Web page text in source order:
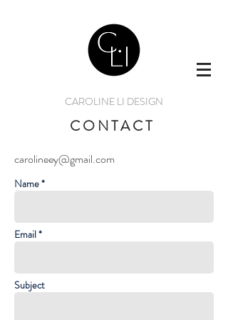
CAROLINE LI DESIGN
CONTACT
carolineey@gmail.com
Name *
Email *
Subject